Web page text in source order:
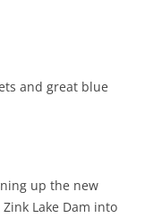
and great blue
up the new
Lake Dam into